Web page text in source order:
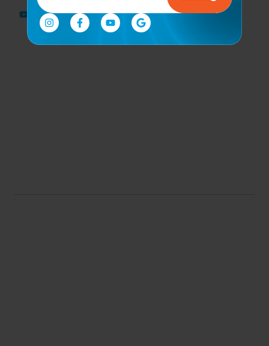
Rehabilitation
Sports
Performance